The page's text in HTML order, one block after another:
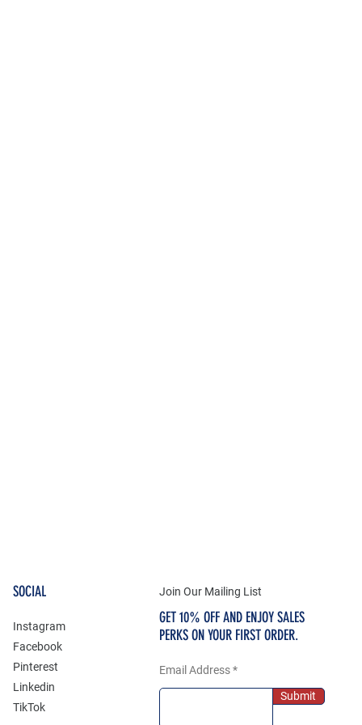
SOCIAL
Instagram
Facebook
Pinterest
Linkedin
TikTok
Join Our Mailing List
GET 10% OFF AND ENJOY SALES
PERKS ON YOUR FIRST ORDER.
Email Address
Submit